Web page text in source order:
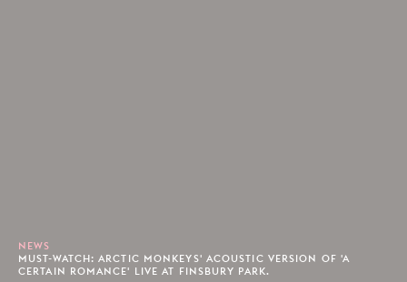
NEWS
MUST-WATCH: ARCTIC MONKEYS' ACOUSTIC VERSION OF 'A
CERTAIN ROMANCE' LIVE AT FINSBURY PARK.